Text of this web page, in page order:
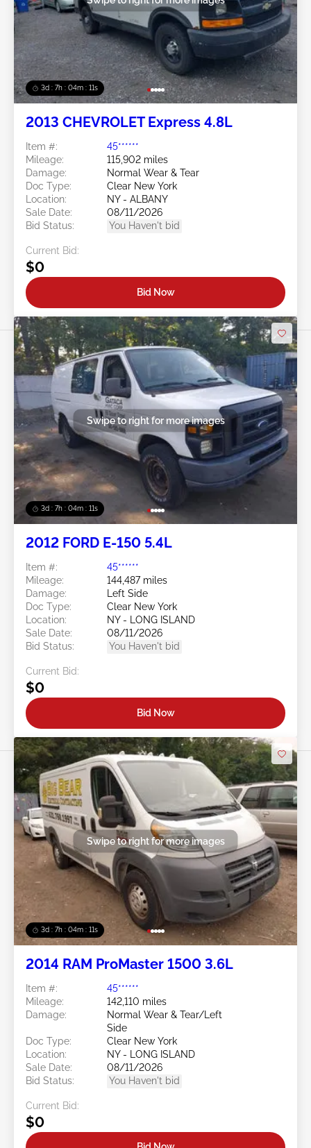
3d : 7h : 04m : 09s
2013 CHEVROLET Express 4.8L
Item #:
45******
Mileage:
115,902 miles
Damage:
Normal Wear & Tear
Doc Type:
Clear New York
Location:
NY - ALBANY
Sale Date:
08/11/2026
Bid Status:
You Haven't bid
Current Bid:
$0
Bid Now
3d : 7h : 04m : 09s
Swipe to right for more images
2012 FORD E-150 5.4L
Item #:
45******
Mileage:
144,487 miles
Damage:
Left Side
Doc Type:
Clear New York
Location:
NY - LONG ISLAND
Sale Date:
08/11/2026
Bid Status:
You Haven't bid
Current Bid:
$0
Bid Now
3d : 7h : 04m : 09s
Swipe to right for more images
2014 RAM ProMaster 1500 3.6L
Item #:
45******
Mileage:
142,110 miles
Damage:
Normal Wear & Tear/Left
Side
Doc Type:
Clear New York
Location:
NY - LONG ISLAND
Sale Date:
08/11/2026
Bid Status:
You Haven't bid
Current Bid:
$0